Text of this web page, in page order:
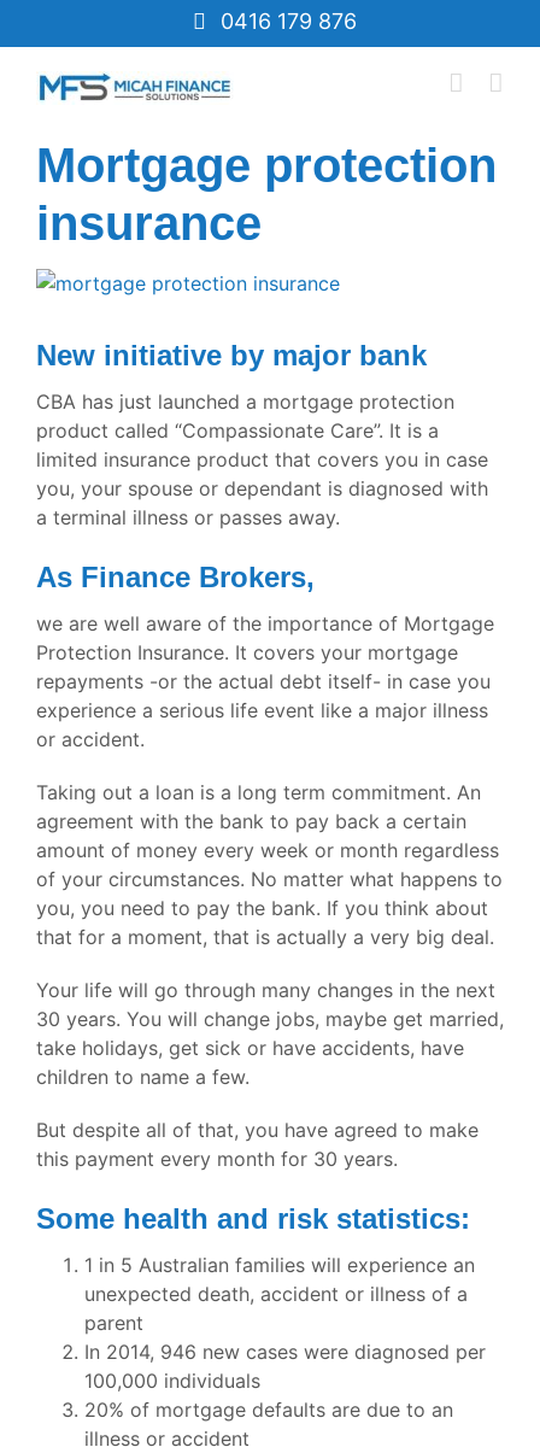
to
content
0416 179 876
Mortgage protection
insurance
View
Image
New initiative by major bank
CBA has just launched a mortgage protection
product called “Compassionate Care”. It is a
limited insurance product that covers you in case
you, your spouse or dependant is diagnosed with
a terminal illness or passes away.
As Finance Brokers,
we are well aware of the importance of Mortgage
Protection Insurance. It covers your mortgage
repayments -or the actual debt itself- in case you
experience a serious life event like a major illness
or accident.
Taking out a loan is a long term commitment. An
agreement with the bank to pay back a certain
amount of money every week or month regardless
of your circumstances. No matter what happens to
you, you need to pay the bank. If you think about
that for a moment, that is actually a very big deal.
Your life will go through many changes in the next
30 years. You will change jobs, maybe get married,
take holidays, get sick or have accidents, have
children to name a few.
But despite all of that, you have agreed to make
this payment every month for 30 years.
Some health and risk statistics:
1 in 5 Australian families will experience an
unexpected death, accident or illness of a
parent
In 2014, 946 new cases were diagnosed per
100,000 individuals
20% of mortgage defaults are due to an
illness or accident